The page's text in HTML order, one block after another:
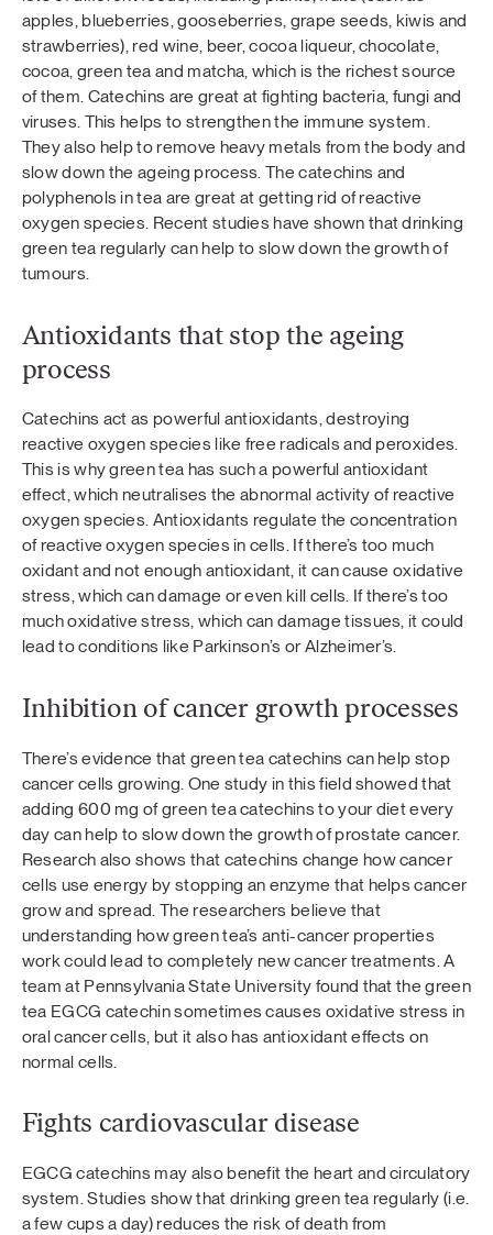
apples, blueberries, gooseberries, grape seeds, kiwis and
strawberries), red wine, beer, cocoa liqueur, chocolate,
cocoa, green tea and matcha, which is the richest source
of them. Catechins are great at fighting bacteria, fungi and
viruses. This helps to strengthen the immune system.
They also help to remove heavy metals from the body and
slow down the ageing process. The catechins and
polyphenols in tea are great at getting rid of reactive
oxygen species. Recent studies have shown that drinking
green tea regularly can help to slow down the growth of
tumours.
Antioxidants that stop the ageing
process
Catechins act as powerful antioxidants, destroying
reactive oxygen species like free radicals and peroxides.
This is why green tea has such a powerful antioxidant
effect, which neutralises the abnormal activity of reactive
oxygen species. Antioxidants regulate the concentration
of reactive oxygen species in cells. If there’s too much
oxidant and not enough antioxidant, it can cause oxidative
stress, which can damage or even kill cells. If there’s too
much oxidative stress, which can damage tissues, it could
lead to conditions like Parkinson’s or Alzheimer’s.
Inhibition of cancer growth processes
There’s evidence that green tea catechins can help stop
cancer cells growing. One study in this field showed that
adding 600 mg of green tea catechins to your diet every
day can help to slow down the growth of prostate cancer.
Research also shows that catechins change how cancer
cells use energy by stopping an enzyme that helps cancer
grow and spread. The researchers believe that
understanding how green tea’s anti-cancer properties
work could lead to completely new cancer treatments. A
team at Pennsylvania State University found that the green
tea EGCG catechin sometimes causes oxidative stress in
oral cancer cells, but it also has antioxidant effects on
normal cells.
Fights cardiovascular disease
EGCG catechins may also benefit the heart and circulatory
system. Studies show that drinking green tea regularly (i.e.
a few cups a day) reduces the risk of death from